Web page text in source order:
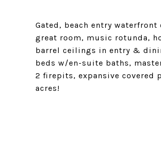
Gated, beach entry
great room, music rotunda,
barrel ceilings in entry &
beds w/en-suite baths,
2 firepits, expansive covered
acres!